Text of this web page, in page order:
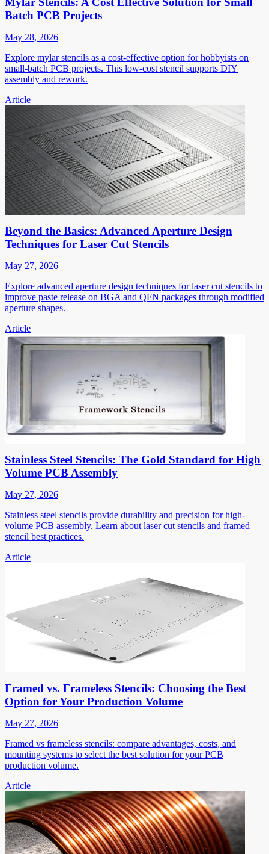
Batch PCB Projects
May 28, 2026
Explore mylar stencils as a cost-effective option for hobbyists on
small-batch PCB projects. This low-cost stencil supports DIY
assembly and rework.
Article
Beyond the Basics: Advanced Aperture Design
Techniques for Laser Cut Stencils
May 27, 2026
Explore advanced aperture design techniques for laser cut stencils to
improve paste release on BGA and QFN packages through modified
aperture shapes.
Article
Stainless Steel Stencils: The Gold Standard for High
Volume PCB Assembly
May 27, 2026
Stainless steel stencils provide durability and precision for high-
volume PCB assembly. Learn about laser cut stencils and framed
stencil best practices.
Article
Framed vs. Frameless Stencils: Choosing the Best
Option for Your Production Volume
May 27, 2026
Framed vs frameless stencils: compare advantages, costs, and
mounting systems to select the best solution for your PCB
production volume.
Article